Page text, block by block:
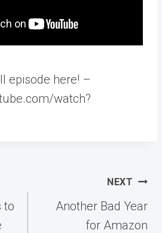
episode here! –
watch?
to
NEXT
Another Bad Year
for Amazon